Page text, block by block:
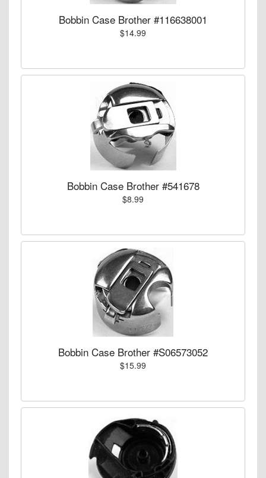
Bobbin Case Brother #116638001
$14.99
Bobbin Case Brother #541678
$8.99
Bobbin Case Brother #S06573052
$15.99